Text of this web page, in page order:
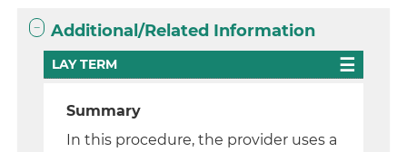
Additional/Related Information
LAY TERM
Summary
In this procedure, the provider uses a